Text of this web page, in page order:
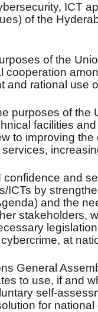
ICT
of the
of the
cooperation
and rational use
purposes of the
facilities
to improving the
confidence and
ICTs by
and the
stakeholders,
at
General
to use, if and
self-
for national